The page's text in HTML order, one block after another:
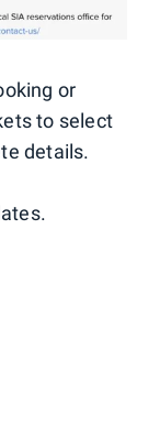
or
to select
details.